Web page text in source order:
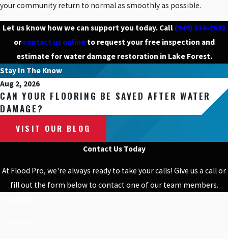
your community return to normal as smoothly as possible.
Let us know how we can support you today. Call (949) 334-2632
orcontact us onlineto request your free inspection and
estimate for water damage restoration in Lake Forest.
Stay In The Know
Aug 2, 2026
CAN YOUR FLOORING BE SAVED AFTER WATER
DAMAGE?
VISIT OUR BLOG
Contact Us Today
At Flood Pro, we're always ready to take your calls! Give us a call or
fill out the form below to contact one of our team members.